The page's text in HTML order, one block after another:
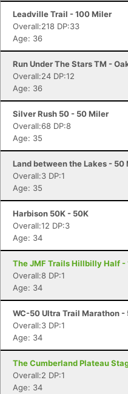
Leadville Trail - 100 Miler
Overall:218 DP:33
Age: 36
Run Under The Stars TM -
Overall:24 DP:12
Age: 36
Silver Rush 50 - 50 Miler
Overall:68 DP:8
Age: 35
Land between the Lakes - 50
Overall:3 DP:1
Age: 35
Harbison 50K - 50K
Overall:12 DP:3
Age: 34
The JMF Trails Hillbilly Half -
Overall:8 DP:1
Age: 34
WC-50 Ultra Trail Marathon -
Overall:3 DP:1
Age: 34
The Cumberland Plateau
Overall:2 DP:1
Age: 34